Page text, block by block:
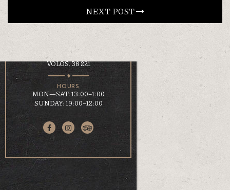
EN ΕΛ
LOCATION
KOUMOUNDOUROU 41
VOLOS, 38 221
HOURS
MON—SAT: 13:00–1:00
SUNDAY: 19:00–12:00
NEXT POST